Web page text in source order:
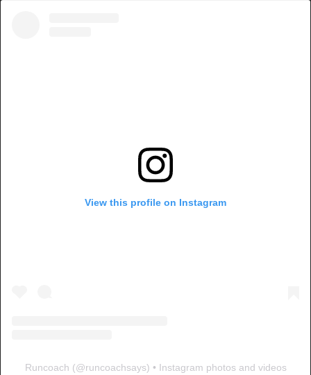
View this profile on Instagram
Runcoach (@runcoachsays) • Instagram photos and videos